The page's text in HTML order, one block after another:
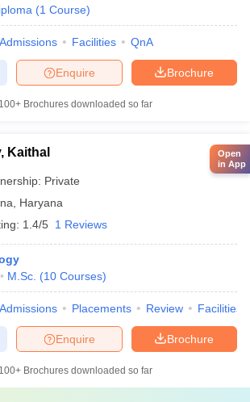
(1 Course)
Admissions Facilities QnA
Brochure
Enquire
100+ Brochures downloaded so far
Kaithal
Private
Haryana
1.4/5 1 Reviews
M.Sc. (10 Courses)
Admissions Placements Review Facilities
Brochure
Enquire
100+ Brochures downloaded so far
Open
in App